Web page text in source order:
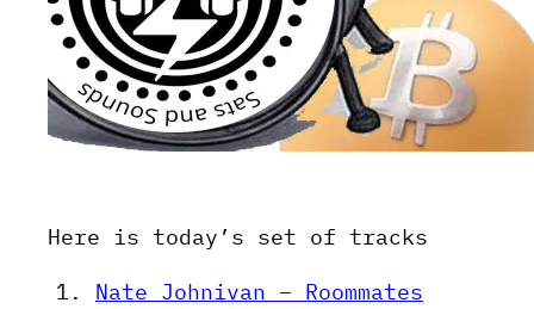
Here is today’s set of tracks
Nate Johnivan – Roommates